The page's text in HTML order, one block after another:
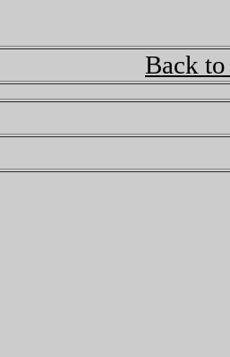
Back